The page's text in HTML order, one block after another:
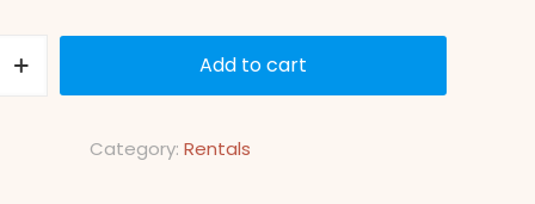
Add to cart
Category: Rentals